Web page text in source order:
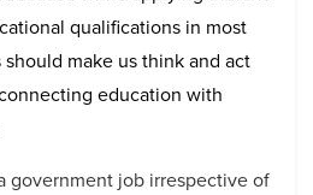
qualifications in most
make us think and act
education with
government job irrespective of